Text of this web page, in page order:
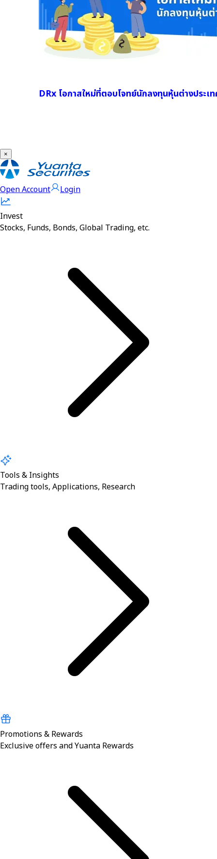
DRx โอกาสใหม่ที่ตอบโจทย์นักลงทุนหุ้นต่างประเ
×
Open Account Login
Invest
Stocks, Funds, Bonds, Global Trading, etc.
Tools & Insights
Trading tools, Applications, Research
Promotions & Rewards
Exclusive offers and Yuanta Rewards